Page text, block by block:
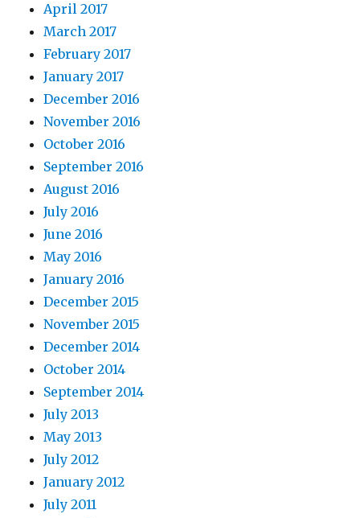
April 2017
March 2017
February 2017
January 2017
December 2016
November 2016
October 2016
September 2016
August 2016
July 2016
June 2016
May 2016
January 2016
December 2015
November 2015
December 2014
October 2014
September 2014
July 2013
May 2013
July 2012
January 2012
July 2011